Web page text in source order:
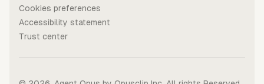
Cookies preferences
Accessibility statement
Trust center